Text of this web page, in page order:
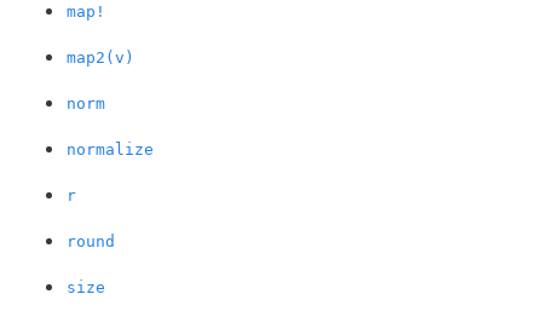
map!
map2(v)
norm
normalize
r
round
size